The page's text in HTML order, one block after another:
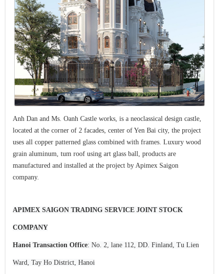
Anh Dan and Ms. Oanh Castle works, is a neoclassical design castle,
located at the corner of 2 facades, center of Yen Bai city, the project
uses all copper patterned glass combined with frames. Luxury wood
grain aluminum, tum roof using art glass ball, products are
manufactured and installed at the project by Apimex Saigon
company.
APIMEX SAIGON TRADING SERVICE JOINT STOCK
COMPANY
Hanoi Transaction Office: No. 2, lane 112, DD. Finland, Tu Lien
Ward, Tay Ho District, Hanoi